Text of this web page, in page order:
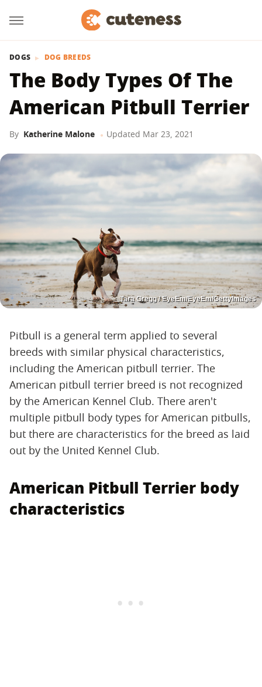
DOGS DOG BREEDS
The Body Types Of The
American Pitbull Terrier
By Katherine Malone Updated Mar 23, 2021
Tara Gregg / EyeEm/EyeEm/GettyImages
Pitbull is a general term applied to several
breeds with similar physical characteristics,
including the American pitbull terrier. The
American pitbull terrier breed is not recognized
by the American Kennel Club. There aren't
multiple pitbull body types for American pitbulls,
but there are characteristics for the breed as laid
out by the United Kennel Club.
American Pitbull Terrier body
characteristics